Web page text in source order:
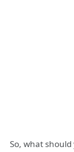
So, what